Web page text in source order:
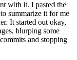
with it. I pasted the
summarize it for me
It started out okay,
blurping some
and stopping